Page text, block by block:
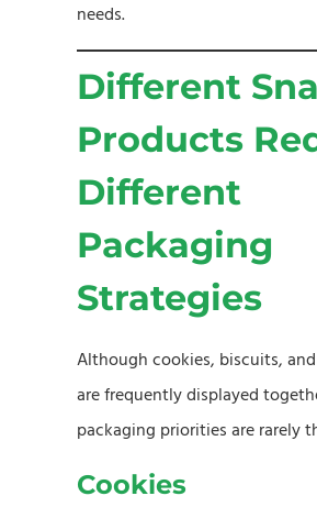
needs.
Different
Products
Different
Packaging
Strategies
Although cookies, biscuits,
are frequently displayed
packaging priorities are rarely
Cookies